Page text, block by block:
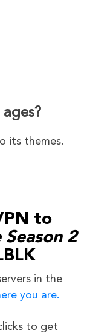
its themes.
to
Season 2
in the
you are.
to get